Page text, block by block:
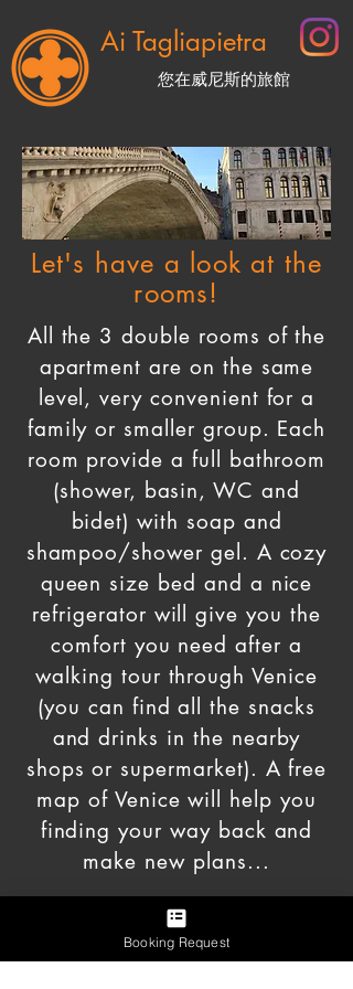
Ai Tagliapietra
您在威尼斯的旅館
BOOK NOW
Let's have a look at the
rooms!
All the 3 double rooms of the
apartment are on the same
level, very convenient for a
family or smaller group. Each
room provide a full bathroom
(shower, basin, WC and
bidet) with soap and
shampoo/shower gel. A cozy
queen size bed and a nice
refrigerator will give you the
comfort you need after a
walking tour through Venice
(you can find all the snacks
and drinks in the nearby
shops or supermarket). A free
map of Venice will help you
finding your way back and
make new plans...
Booking Request